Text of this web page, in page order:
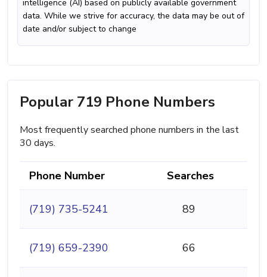
intelligence (AI) based on publicly available government
data. While we strive for accuracy, the data may be out of
date and/or subject to change
Popular 719 Phone Numbers
Most frequently searched phone numbers in the last
30 days.
Phone Number Searches
(719) 735-5241 89
(719) 659-2390 66